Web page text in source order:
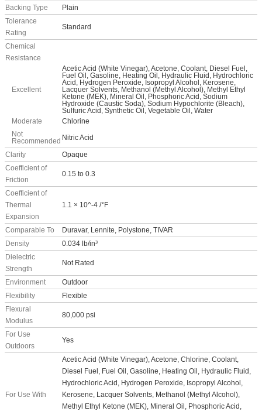
Backing Type
Plain
Tolerance
Rating
Standard
Chemical
Resistance
Excellent
Acetic Acid (White Vinegar), Acetone, Coolant, Diesel Fuel,
Fuel Oil, Gasoline, Heating Oil, Hydraulic Fluid, Hydrochloric
Acid, Hydrogen Peroxide, Isopropyl Alcohol, Kerosene,
Lacquer Solvents, Methanol (Methyl Alcohol), Methyl Ethyl
Ketone (MEK), Mineral Oil, Phosphoric Acid, Sodium
Hydroxide (Caustic Soda), Sodium Hypochlorite (Bleach),
Sulfuric Acid, Synthetic Oil, Vegetable Oil, Water
Moderate
Chlorine
Not
Recommended Nitric Acid
Clarity
Opaque
Coefficient of
Friction
0.15 to 0.3
Coefficient of
Thermal
Expansion
1.1 × 10^-4 /°F
Comparable To
Duravar, Lennite, Polystone, TIVAR
Density
0.034 lb/in³
Dielectric
Strength
Not Rated
Environment
Outdoor
Flexibility
Flexible
Flexural
Modulus
80,000 psi
For Use
Outdoors
Yes
For Use With
Acetic Acid (White Vinegar), Acetone, Chlorine, Coolant,
Diesel Fuel, Fuel Oil, Gasoline, Heating Oil, Hydraulic Fluid,
Hydrochloric Acid, Hydrogen Peroxide, Isopropyl Alcohol,
Kerosene, Lacquer Solvents, Methanol (Methyl Alcohol),
Methyl Ethyl Ketone (MEK), Mineral Oil, Phosphoric Acid,